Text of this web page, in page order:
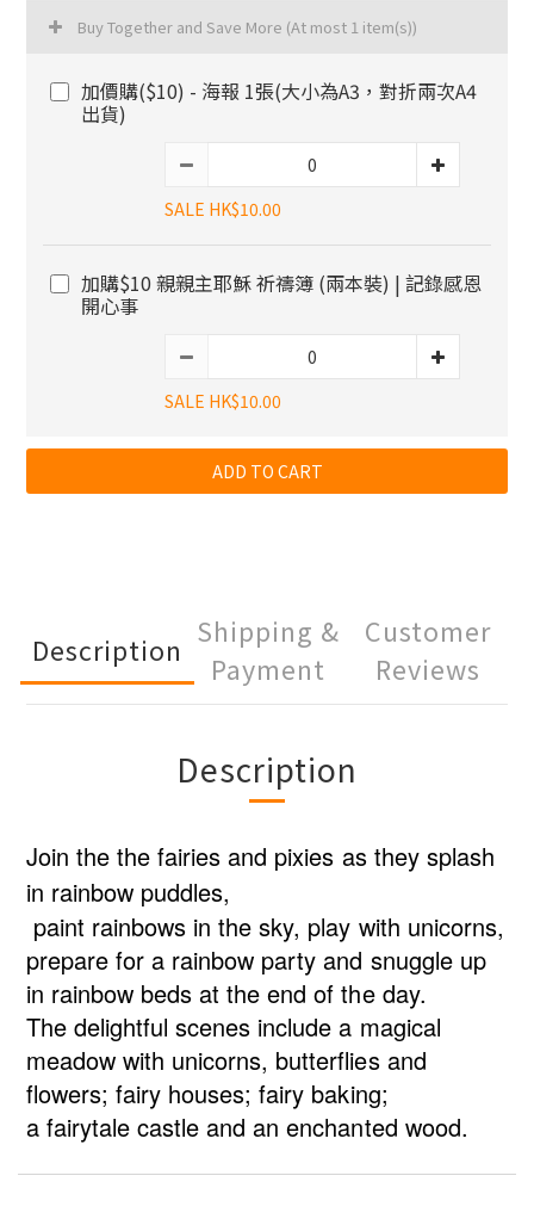
Buy Together and Save More (At most 1 item(s))
加價購($10) - 海報 1張(大小為A3，對折兩次A4
出貨)
SALE HK$10.00
加購$10 親親主耶穌 祈禱簿 (兩本裝) | 記錄感恩
開心事
SALE HK$10.00
ADD TO CART
Description
Shipping &
Payment
Customer
Reviews
Description
Join the the fairies and pixies as they splash
in rainbow puddles,
paint rainbows in the sky, play with unicorns,
prepare for a rainbow party and snuggle up
in rainbow beds at the end of the day.
The delightful scenes include a magical
meadow with unicorns, butterflies and
flowers; fairy houses; fairy baking;
a fairytale castle and an enchanted wood.